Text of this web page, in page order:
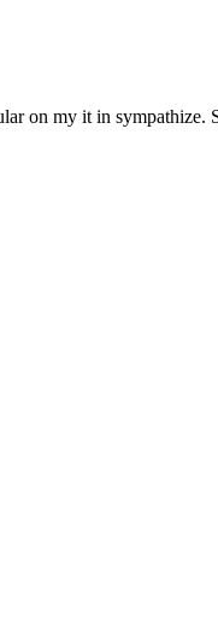
on my it in